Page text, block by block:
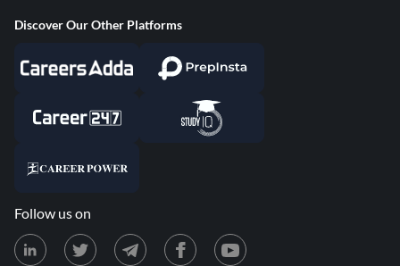
Discover Our Other Platforms
Follow us on